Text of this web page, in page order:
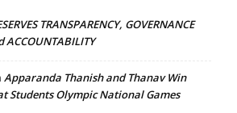
TRANSPARENCY, GOVERNANCE
ACCOUNTABILITY
Apparanda Thanish and Thanav Win
Students Olympic National Games